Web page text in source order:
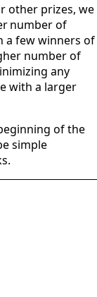
other prizes, we
number of
a few winners of
number of
any
with a larger
of the
simple